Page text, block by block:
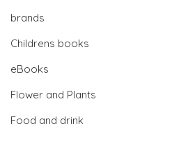
brands
Childrens books
eBooks
Flower and Plants
Food and drink